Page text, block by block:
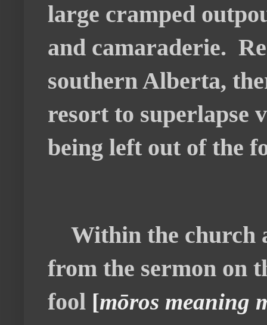
large cramped
and camaraderie.
southern Alberta,
resort to superlapse
being left out of the
Within the church
from the sermon on
fool [mōros meaning